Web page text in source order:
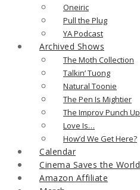
Oneiric
Pull the Plug
YA Podcast
Archived Shows
The Moth Collection
Talkin’ Tuong
Natural Toonie
The Pen Is Mightier
The Improv Punch Up
Love Is…
How’d We Get Here?
Calendar
Cinema Saves the World
Amazon Affiliate